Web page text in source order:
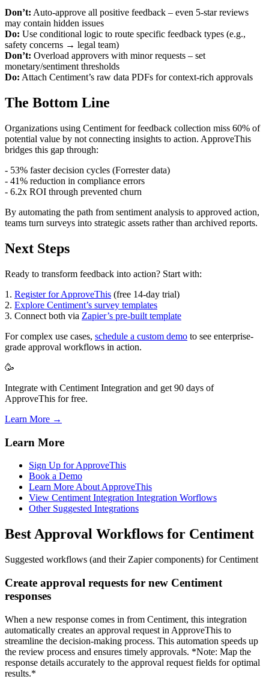
Don’t: Auto-approve all positive feedback – even 5-star reviews
may contain hidden issues
Do: Use conditional logic to route specific feedback types (e.g.,
safety concerns → legal team)
Don’t: Overload approvers with minor requests – set
monetary/sentiment thresholds
Do: Attach Centiment’s raw data PDFs for context-rich approvals
The Bottom Line
Organizations using Centiment for feedback collection miss 60% of
potential value by not connecting insights to action. ApproveThis
bridges this gap through:
- 53% faster decision cycles (Forrester data)
- 41% reduction in compliance errors
- 6.2x ROI through prevented churn
By automating the path from sentiment analysis to approved action,
teams turn surveys into strategic assets rather than archived reports.
Next Steps
Ready to transform feedback into action? Start with:
1. Register for ApproveThis (free 14-day trial)
2. Explore Centiment’s survey templates
3. Connect both via Zapier’s pre-built template
For complex use cases, schedule a custom demo to see enterprise-
grade approval workflows in action.
🥳
Integrate with Centiment Integration and get 90 days of
ApproveThis for free.
Learn More →
Learn More
Sign Up for ApproveThis
Book a Demo
Learn More About ApproveThis
View Centiment Integration Integration Worflows
Other Suggested Integrations
Best Approval Workflows for Centiment
Suggested workflows (and their Zapier components) for Centiment
Create approval requests for new Centiment
responses
When a new response comes in from Centiment, this integration
automatically creates an approval request in ApproveThis to
streamline the decision-making process. This automation speeds up
the review process and ensures timely approvals. *Note: Map the
response details accurately to the approval request fields for optimal
results.*